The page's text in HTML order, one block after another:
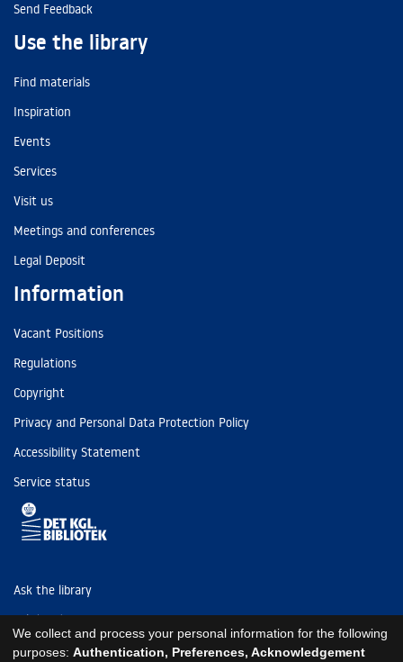
Send Feedback
Use the library
Find materials
Inspiration
Events
Services
Visit us
Meetings and conferences
Legal Deposit
Information
Vacant Positions
Regulations
Copyright
Privacy and Personal Data Protection Policy
Accessibility Statement
Service status
Ask the library
Tel: (+45) 3347 4747
kb@kb.dk
We collect and process your personal information for the following
purposes: Authentication, Preferences, Acknowledgement